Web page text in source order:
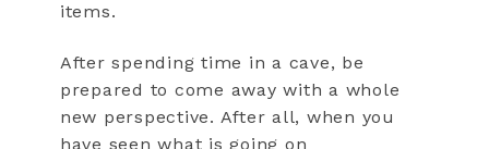
items.
After spending time in a cave, be
prepared to come away with a whole
new perspective. After all, when you
have seen what is going on